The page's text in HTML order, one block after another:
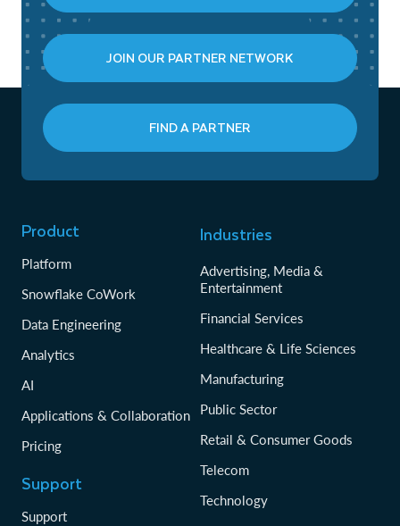
JOIN OUR PARTNER NETWORK
FIND A PARTNER
Product
Platform
Snowflake CoWork
Data Engineering
Analytics
AI
Applications & Collaboration
Pricing
Support
Support
Industries
Advertising, Media &
Entertainment
Financial Services
Healthcare & Life Sciences
Manufacturing
Public Sector
Retail & Consumer Goods
Telecom
Technology